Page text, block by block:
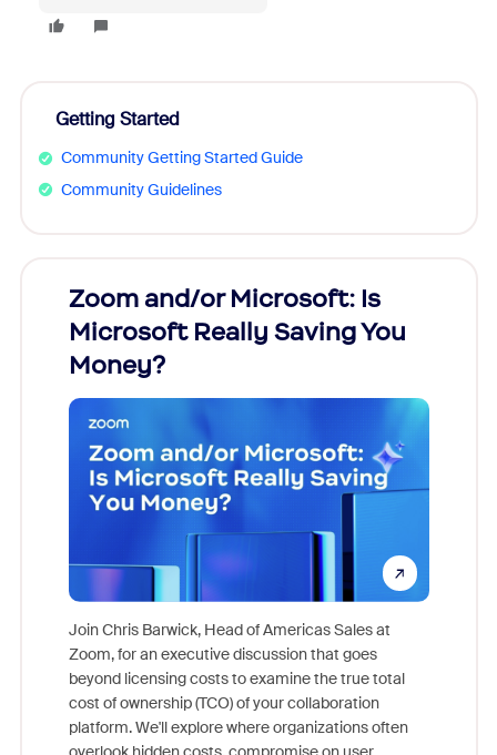
Getting Started
Community Getting Started Guide
Community Guidelines
Zoom and/or Microsoft: Is
Microsoft Really Saving You
Money?
Join Chris Barwick, Head of Americas Sales at
Zoom, for an executive discussion that goes
beyond licensing costs to examine the true total
cost of ownership (TCO) of your collaboration
platform. We'll explore where organizations often